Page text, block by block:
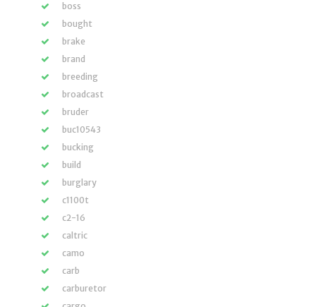
boss
bought
brake
brand
breeding
broadcast
bruder
buc10543
bucking
build
burglary
c1100t
c2-16
caltric
camo
carb
carburetor